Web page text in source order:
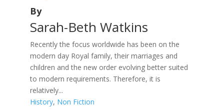
By
Sarah-Beth Watkins
Recently the focus worldwide has been on the
modern day Royal family, their marriages and
children and the new order evolving better suited
to modern requirements. Therefore, it is
relatively...
History, Non Fiction